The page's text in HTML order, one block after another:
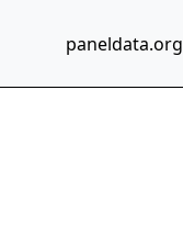
paneldata.org